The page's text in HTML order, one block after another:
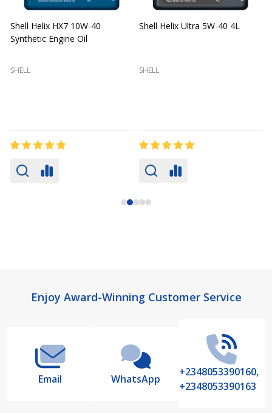
Shell Helix HX7 10W-40
Synthetic Engine Oil
SHELL
Shell Helix Ultra 5W-40 4L
SHELL
FooterEnjoy Award-Winning Customer Service
Email WhatsApp
+2348053390160,
+2348053390163